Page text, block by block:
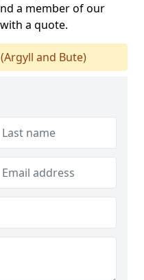
a member of our
a quote.
(Argyll and Bute)